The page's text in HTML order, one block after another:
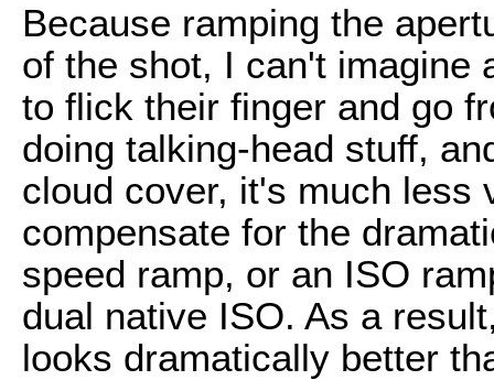
Because ramping the
of the shot, I can't imagine
to flick their finger and go
doing talking-head stuff,
cloud cover, it's much less
compensate for the
speed ramp, or an ISO
dual native ISO. As a
looks dramatically better